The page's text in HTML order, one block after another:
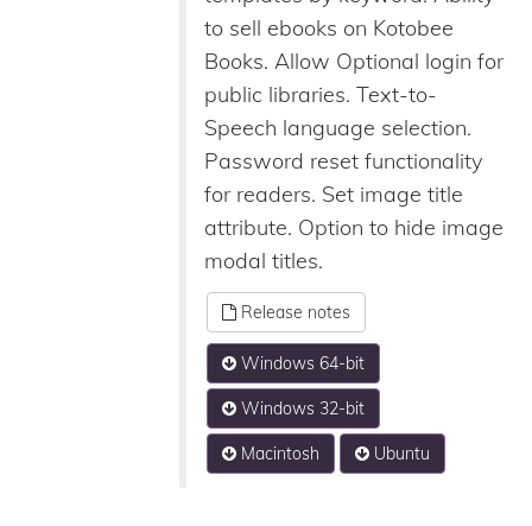
to sell ebooks on Kotobee
Books. Allow Optional login for
public libraries. Text-to-
Speech language selection.
Password reset functionality
for readers. Set image title
attribute. Option to hide image
modal titles.
Release notes
Windows 64-bit
Windows 32-bit
Macintosh Ubuntu